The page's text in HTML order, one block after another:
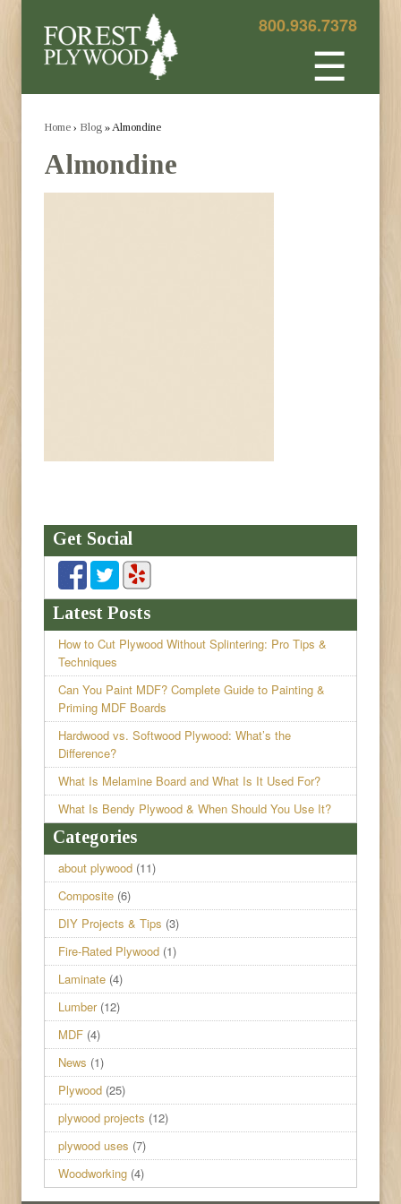
800.936.7378
☰
Home › Blog » Almondine
Almondine
Get Social
Latest Posts
How to Cut Plywood Without Splintering: Pro Tips &
Techniques
Can You Paint MDF? Complete Guide to Painting &
Priming MDF Boards
Hardwood vs. Softwood Plywood: What’s the
Difference?
What Is Melamine Board and What Is It Used For?
What Is Bendy Plywood & When Should You Use It?
Categories
about plywood (11)
Composite (6)
DIY Projects & Tips (3)
Fire-Rated Plywood (1)
Laminate (4)
Lumber(12)
MDF (4)
News (1)
Plywood (25)
plywood projects (12)
plywood uses (7)
Woodworking (4)